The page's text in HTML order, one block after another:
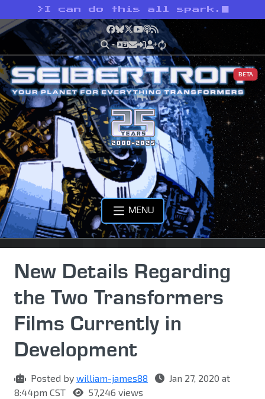
> I can do this all spark.
Facebook
Bluesky
X YouTube
Podcast
RSS
BETA
MENU
New Details Regarding
the Two Transformers
Films Currently in
Development
Posted by william-james88
Jan 27, 2020 at
8:44pm CST
57,246 views